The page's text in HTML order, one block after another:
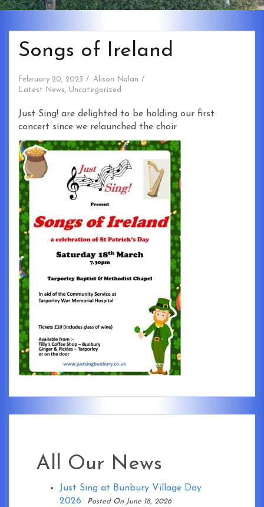
Songs of Ireland
February 20, 2023
Alison Nolan
Latest News, Uncategorized
Just Sing! are delighted to be holding our first
concert since we relaunched the choir
All Our News
Just Sing at Bunbury Village Day
2026
Posted On June 18, 2026